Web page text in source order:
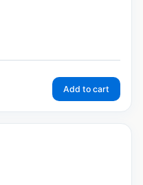
Add to cart